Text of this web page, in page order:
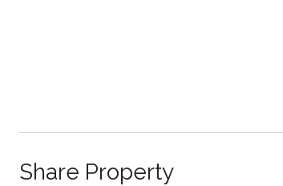
Share Property